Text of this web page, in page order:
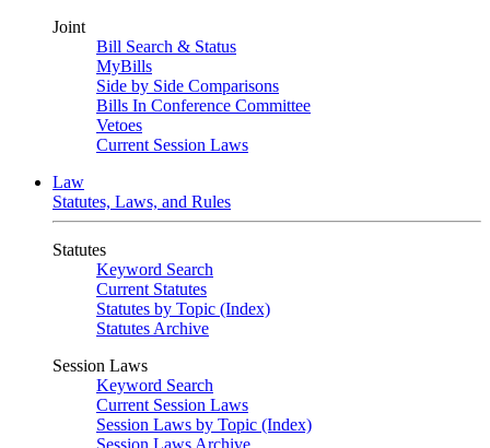
Joint
Bill Search & Status
MyBills
Side by Side Comparisons
Bills In Conference Committee
Vetoes
Current Session Laws
Law
Statutes, Laws, and Rules
Statutes
Keyword Search
Current Statutes
Statutes by Topic (Index)
Statutes Archive
Session Laws
Keyword Search
Current Session Laws
Session Laws by Topic (Index)
Session Laws Archive